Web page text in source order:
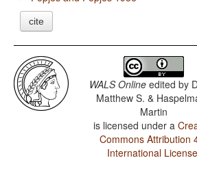
cite
WALS Online edited by
Matthew S. &
Martin
is licensed under a
Commons Attribution
International License